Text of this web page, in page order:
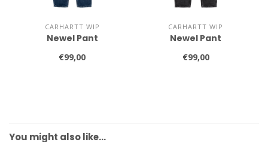
CARHARTT WIP
Newel Pant
€99,00
CARHARTT WIP
Newel Pant
€99,00
You might also like…